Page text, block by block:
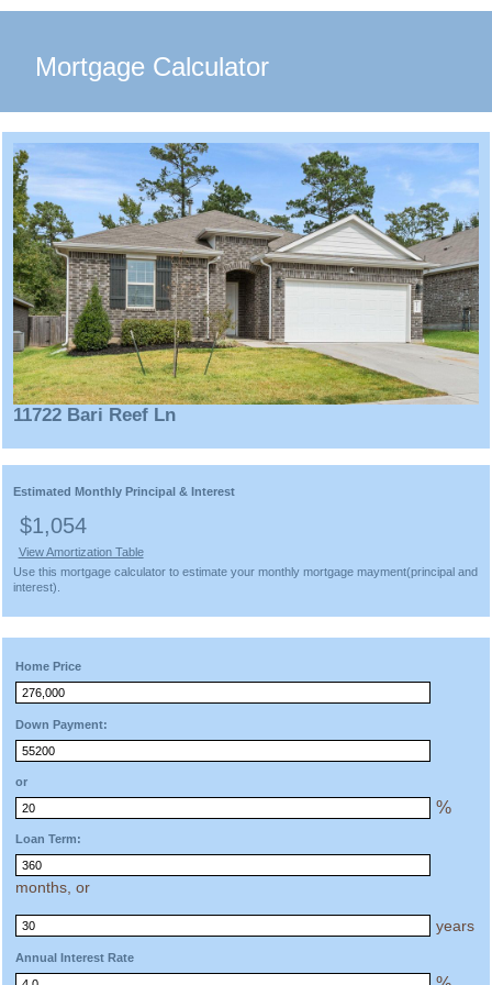
Mortgage Calculator
11722 Bari Reef Ln
Estimated Monthly Principal & Interest
$1,054
View Amortization Table
Use this mortgage calculator to estimate your monthly mortgage mayment(principal and
interest).
Home Price
Down Payment:
or
%
Loan Term:
months, or
years
Annual Interest Rate